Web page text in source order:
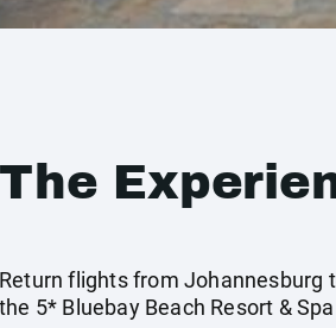
The
Return flights from Johannesburg
the 5* Bluebay Beach Resort &